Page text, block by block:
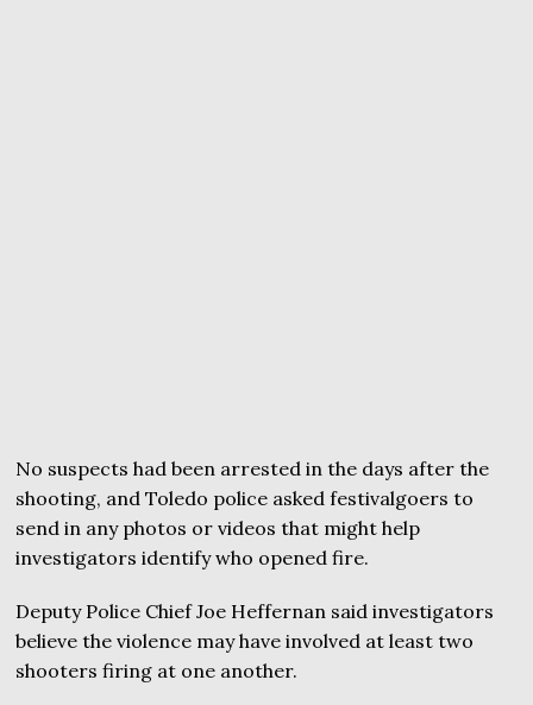
No suspects had been arrested in the days after the
shooting, and Toledo police asked festivalgoers to
send in any photos or videos that might help
investigators identify who opened fire.
Deputy Police Chief Joe Heffernan said investigators
believe the violence may have involved at least two
shooters firing at one another.